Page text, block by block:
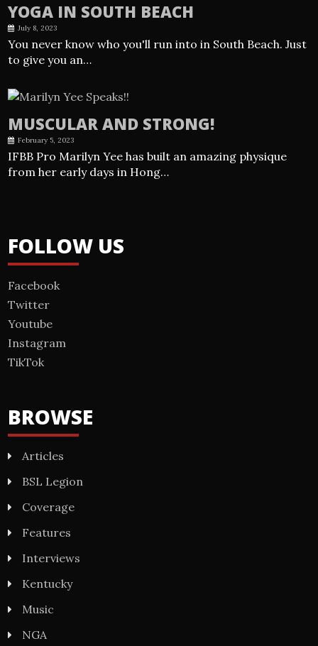
YOGA IN SOUTH BEACH
July 8, 2023
You never know who you'll run into in South Beach. Just
to give you an…
MUSCULAR AND STRONG!
February 5, 2023
IFBB Pro Marilyn Yee has built an amazing physique
from her early days in Hong…
FOLLOW US
Facebook
Twitter
Youtube
Instagram
TikTok
BROWSE
Articles
BSL Legion
Coverage
Features
Interviews
Kentucky
Music
NGA